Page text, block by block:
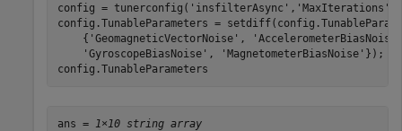
config = tunerconfig( 'insfilterAsync' , 'MaxIterations'
config.TunableParameters =
    {
'GeomagneticVectorNoise' ,
'AccelerometerBiasNoise'
'GyroscopeBiasNoise' , 'MagnetometerBiasNoise' });
config.TunableParameters
ans = 1×10 string array